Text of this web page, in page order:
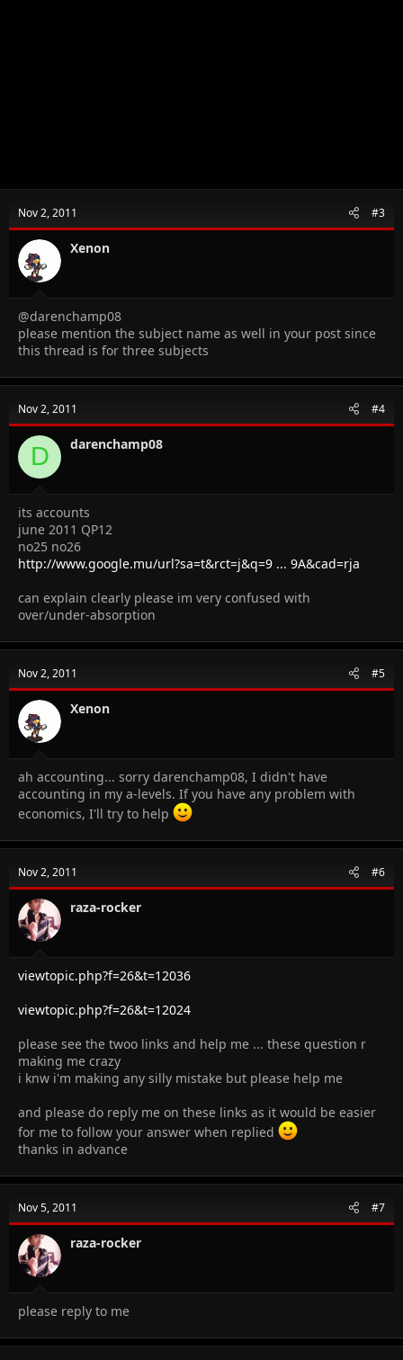
Nov 2, 2011 #3
Xenon
@darenchamp08
please mention the subject name as well in your post since
this thread is for three subjects
Nov 2, 2011 #4
D darenchamp08
its accounts
june 2011 QP12
no25 no26
http://www.google.mu/url?sa=t&rct=j&q=9 ... 9A&cad=rja
can explain clearly please im very confused with
over/under-absorption
Nov 2, 2011 #5
Xenon
ah accounting... sorry darenchamp08, I didn't have
accounting in my a-levels. If you have any problem with
economics, I'll try to help
Nov 2, 2011 #6
raza-rocker
viewtopic.php?f=26&t=12036
viewtopic.php?f=26&t=12024
please see the twoo links and help me ... these question r
making me crazy
i knw i'm making any silly mistake but please help me
and please do reply me on these links as it would be easier
for me to follow your answer when replied
thanks in advance
Nov 5, 2011 #7
raza-rocker
please reply to me